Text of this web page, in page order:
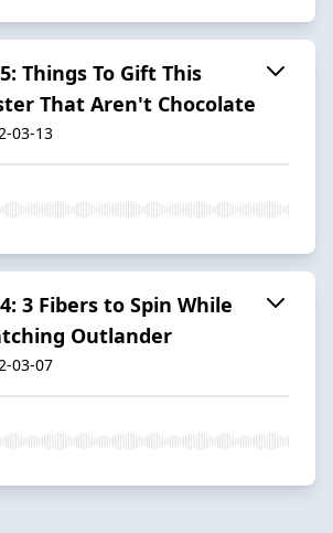
Things To Gift This
That Aren't Chocolate
03-13
3 Fibers to Spin While
Outlander
03-07